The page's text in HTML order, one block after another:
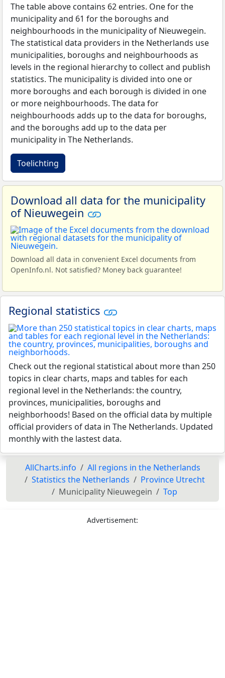
The table above contains 62 entries. One for the
municipality and 61 for the boroughs and
neighbourhoods in the municipality of Nieuwegein.
The statistical data providers in the Netherlands use
municipalities, boroughs and neighbourhoods as
levels in the regional hierarchy to collect and publish
statistics. The municipality is divided into one or
more boroughs and each borough is divided in one
or more neighbourhoods. The data for
neighbourhoods adds up to the data for boroughs,
and the boroughs add up to the data per
municipality in The Netherlands.
Toelichting
Download all data for the municipality
of Nieuwegein
Download all data in convenient Excel documents from
OpenInfo.nl. Not satisfied? Money back guarantee!
Regional statistics
Check out the regional statistical about more than 250
topics in clear charts, maps and tables for each
regional level in the Netherlands: the country,
provinces, municipalities, boroughs and
neighborhoods! Based on the official data by multiple
official providers of data in The Netherlands. Updated
monthly with the lastest data.
AllCharts.info
All regions in the Netherlands
Statistics the Netherlands
Province Utrecht
Municipality Nieuwegein
Top
Advertisement: